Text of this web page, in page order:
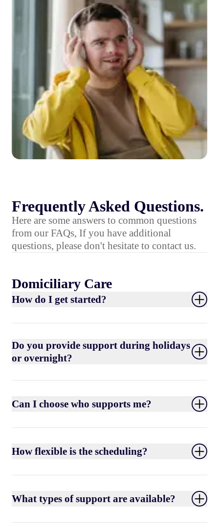
Frequently Asked Questions.
Here are some answers to common questions
from our FAQs, If you have additional
questions, please don't hesitate to contact us.
Domiciliary Care
How do I get started?
Do you provide support during holidays
or overnight?
Can I choose who supports me?
How flexible is the scheduling?
What types of support are available?